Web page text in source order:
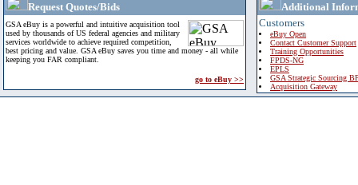
Request Quotes/Bids
GSA eBuy is a powerful and intuitive acquisition tool
used by thousands of US federal agencies and military
services worldwide to achieve required competition,
best pricing and value. GSA eBuy saves you time and money - all while
keeping you FAR compliant.
go to eBuy >>
Additional
Customers
eBuy Open
Contact Customer Support
Training Opportunities
FPDS-NG
EPLS
GSA Strategic Sourcing
Acquisition Gateway